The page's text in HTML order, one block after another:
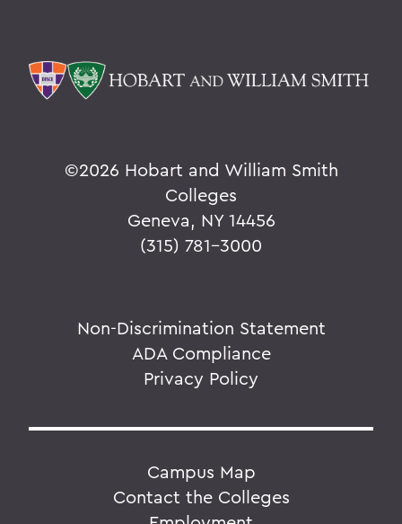
©2026 Hobart and William Smith
Colleges
Geneva, NY 14456
(315) 781-3000
Non-Discrimination Statement
ADA Compliance
Privacy Policy
Campus Map
Contact the Colleges